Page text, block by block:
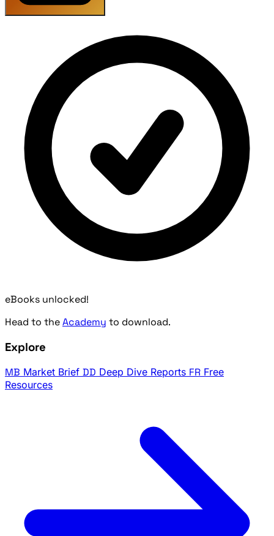
eBooks unlocked!
Head to theAcademy to download.
Explore
MB Market Brief DD Deep Dive Reports FR Free
Resources